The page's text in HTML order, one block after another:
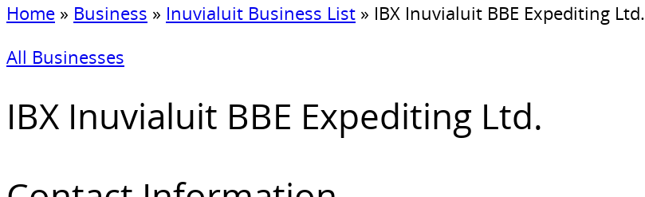
Home » Business » Inuvialuit Business List » IBX Inuvialuit BBE Expediting Ltd.
All Businesses
IBX Inuvialuit BBE Expediting Ltd.